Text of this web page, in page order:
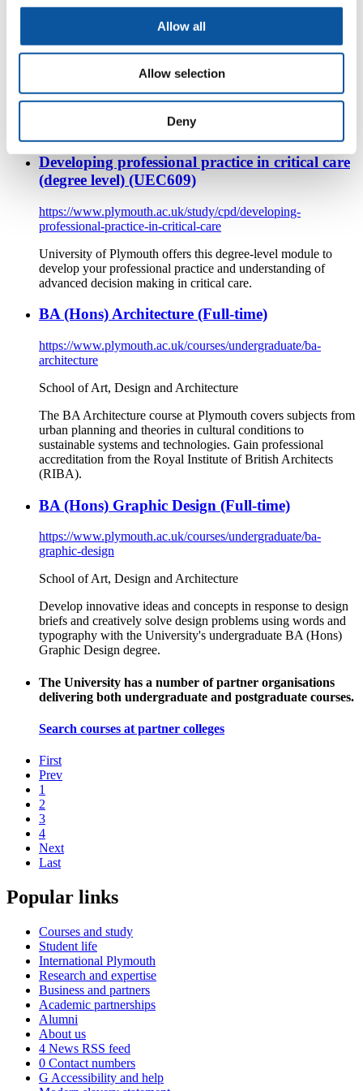
Allow all
Allow selection
Deny
https://www.plymouth.ac.uk/courses/undergraduate/ba-early-
childhood-studies-with-foundation
School of Law, Humanities and Social Sciences
BA (Hons) Early Childhood Studies with Foundation at the
University of Plymouth offers a flexible path to a challenging
Developing professional practice in critical care
(degree level) (UEC609)
https://www.plymouth.ac.uk/study/cpd/developing-
professional-practice-in-critical-care
University of Plymouth offers this degree-level module to
develop your professional practice and understanding of
advanced decision making in critical care.
BA (Hons) Architecture (Full-time)
https://www.plymouth.ac.uk/courses/undergraduate/ba-
architecture
School of Art, Design and Architecture
The BA Architecture course at Plymouth covers subjects from
urban planning and theories in cultural conditions to
sustainable systems and technologies. Gain professional
accreditation from the Royal Institute of British Architects
(RIBA).
BA (Hons) Graphic Design (Full-time)
https://www.plymouth.ac.uk/courses/undergraduate/ba-
graphic-design
School of Art, Design and Architecture
Develop innovative ideas and concepts in response to design
briefs and creatively solve design problems using words and
typography with the University's undergraduate BA (Hons)
Graphic Design degree.
The University has a number of partner organisations
delivering both undergraduate and postgraduate courses.
Search courses at partner colleges
First
Prev
1
2
3
4
Next
Last
Popular links
Courses and study
Student life
International Plymouth
Research and expertise
Business and partners
Academic partnerships
Alumni
About us
4 News RSS feed
0 Contact numbers
G Accessibility and help